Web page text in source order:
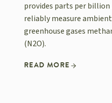
provides parts per
reliably measure
greenhouse gases
(N2O).
READ MORE